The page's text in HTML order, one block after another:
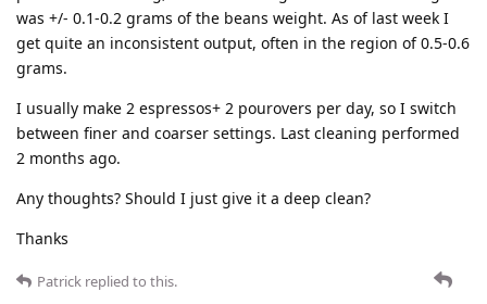
was +/- 0.1-0.2 grams of the beans weight. As of last week I
get quite an inconsistent output, often in the region of 0.5-0.6
grams.
I usually make 2 espressos+ 2 pourovers per day, so I switch
between finer and coarser settings. Last cleaning performed
2 months ago.
Any thoughts? Should I just give it a deep clean?
Thanks
Patrick replied to this.